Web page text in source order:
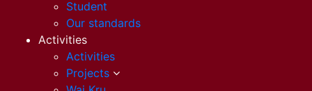
Student
Our standards
Activities
Activities
Projects